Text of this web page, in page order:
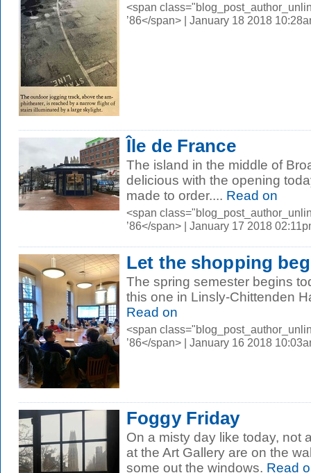
<span
’86</span> | January 18 2018
Île de France
The island in the middle of
delicious with the opening
made to order.... Read on
<span
’86</span> | January 17 2018
Let the shopping
The spring semester begins
this one in Linsly-Chittenden
Read on
<span
’86</span> | January 16 2018
Foggy Friday
On a misty day like today, not
at the Art Gallery are on the
some out the windows. Read